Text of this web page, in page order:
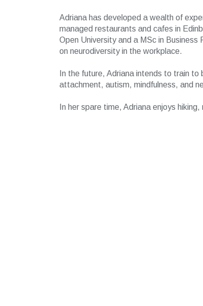
Adriana has developed a wealth of
managed restaurants and cafes in
Open University and a MSc in
on neurodiversity in the workplace.
In the future, Adriana intends to train
attachment, autism, mindfulness, and
In her spare time, Adriana enjoys